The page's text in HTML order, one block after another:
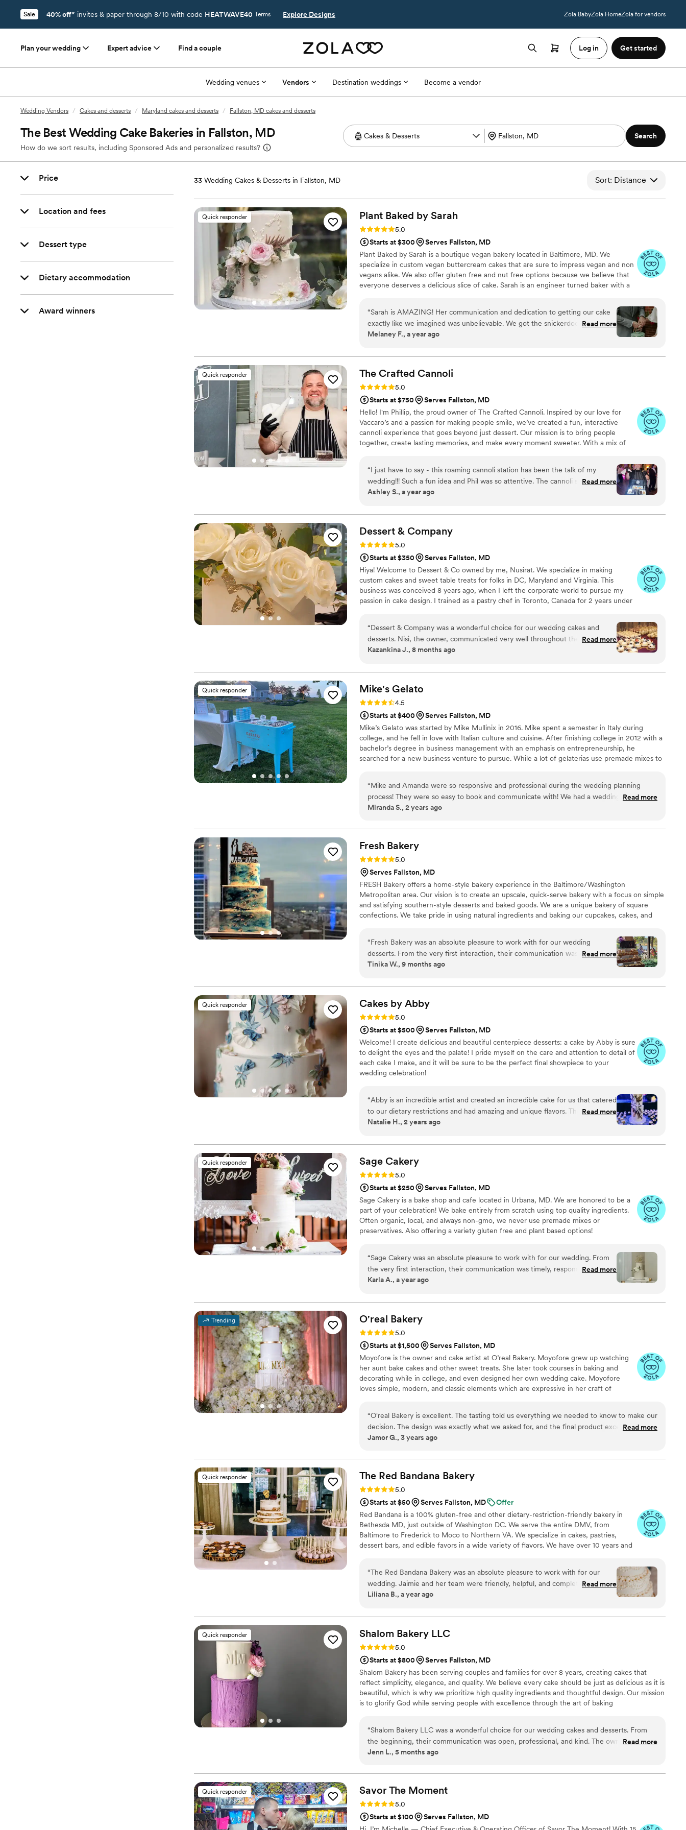
Sale 40% off* invites & paper through 8/10 with code HEATWAVE40 Terms Explore Designs Zola BabyZola HomeZola for vendors
Plan your wedding Expert advice Find a couple Log in Get started
Wedding venues Vendors Destination weddings Become a vendor
Wedding Vendors / Cakes and desserts / Maryland cakes and desserts / Fallston, MD cakes and desserts
The Best Wedding Cake Bakeries in Fallston, MD
How do we sort results, including Sponsored Ads and personalized results?
Search
Price
Location and fees
Dessert type
Dietary accommodation
Award winners
33 Wedding Cakes & Desserts in Fallston, MD Sort: Distance
Quick responder Plant Baked by Sarah
Rating: 5.0 (10 reviews)
5.0
Starts at $300
Serves Fallston, MD
Plant Baked by Sarah is a boutique vegan bakery located in Baltimore, MD. We
specialize in custom vegan buttercream cakes that are sure to impress vegan and non
vegans alike. We also offer gluten free and nut free options because we believe that
everyone deserves a delicious slice of cake. Sarah is an engineer turned baker with a
organization. We believe in a personalized approach to your wedding, meaning each
cake is designed just for you to be a unique statement piece on your special day.
“Sarah is AMAZING! Her communication and dedication to getting our cake
exactly like we imagined was unbelievable. We got the snickerdoodle and it
was so delicious, I cannot wait to get it every year for our anniversary and any
Read more
Melaney F., a year ago
Quick responder The Crafted Cannoli
Rating: 5.0 (9 reviews)
5.0
Starts at $750
Serves Fallston, MD
Hello! I'm Phillip, the proud owner of The Crafted Cannoli. Inspired by our love for
Vaccaro’s and a passion for making people smile, we’ve created a fun, interactive
cannoli experience that goes beyond just dessert. Our mission is to bring people
together, create lasting memories, and make every moment sweeter. With a mix of
“I just have to say - this roaming cannoli station has been the talk of my
wedding!!! Such a fun idea and Phil was so attentive. The cannoli shells were
so fresh, the cannoli cream was 12/10, and all the topping options. I come
Italian desserts, but they haven’t stopped talking about how amazing they
it. ”
Read more
Ashley S., a year ago
Dessert & Company
Rating: 5.0 (5 reviews)
5.0
Starts at $350
Serves Fallston, MD
Hiya! Welcome to Dessert & Co owned by me, Nusirat. We specialize in making
custom cakes and sweet table treats for folks in DC, Maryland and Virginia. This
business was conceived 8 years ago, when I left the corporate world to pursue my
passion in cake design. I trained as a pastry chef in Toronto, Canada for 2 years under
“Dessert & Company was a wonderful choice for our wedding cakes and
desserts. Nisi, the owner, communicated very well throughout the entire
process. She was responsive to our calls, and made sure we were
absolutely delicious - our guests raved about how good everything tasted.
The presentation was beautiful as well, with intricate designs that matched
the style of our wedding reception perfectly. We were thrilled with the
quality and service from Dessert & Company, and would highly recommend
them to any couple planning their wedding.
Read more
Kazankina J., 8 months ago
Quick responder Mike's Gelato
Rating: 4.5 (2 reviews)
4.5
Starts at $400
Serves Fallston, MD
Mike’s Gelato was started by Mike Mullinix in 2016. Mike spent a semester in Italy during
college, and he fell in love with Italian culture and cuisine. After finishing college in 2012 with a
bachelor’s degree in business management with an emphasis on entrepreneurship, he
searched for a new business venture to pursue. While a lot of gelaterias use premade mixes to
“Mike and Amanda were so responsive and professional during the wedding planning
process! They were so easy to book and communicate with! We had a wedding of about
95 guests and the gelato truck was a HUGE hit. We had a line of guests waiting by the
they got more! We tried the Oatmeal Creme Pie and Pistachio and they were both
delicious!! We'd highly recommend them for any event!
Read more
Miranda S., 2 years ago
Fresh Bakery
Rating: 5.0 (1 review)
5.0
Serves Fallston, MD
FRESH Bakery offers a home-style bakery experience in the Baltimore/Washington
Metropolitan area. Our vision is to create an upscale, quick-serve bakery with a focus on simple
and satisfying southern-style desserts and baked goods. We are a unique bakery of square
confections. We take pride in using natural ingredients and baking our cupcakes, cakes, and
“Fresh Bakery was an absolute pleasure to work with for our wedding
desserts. From the very first interaction, their communication was
transparent, responsive, and they were always accessible to answer our
created for us were not only delicious, but made with the freshest
ingredients and showed a real creative flair. We didn't want a traditional
wedding cake, and they worked closely with us to bring our unique vision to
life. The tasting process was fun and stress-free, and the final product
exceeded our expectations. We are so grateful to Fresh Bakery for helping
make our special day truly memorable.”
Read more
Tinika W., 9 months ago
Quick responder Cakes by Abby
Rating: 5.0 (46 reviews)
5.0
Starts at $500
Serves Fallston, MD
Welcome! I create delicious and beautiful centerpiece desserts: a cake by Abby is sure
to delight the eyes and the palate! I pride myself on the care and attention to detail of
each cake I make, and it will be sure to be the perfect final showpiece to your
wedding celebration!
“Abby is an incredible artist and created an incredible cake for us that catered
to our dietary restrictions and had amazing and unique flavors. The decor on
the cake was beautiful and tied into our aesthetic perfectly! I highly
product, it was stellar.”
Read more
Natalie H., 2 years ago
Quick responder Sage Cakery
Rating: 5.0 (14 reviews)
5.0
Starts at $250
Serves Fallston, MD
Sage Cakery is a bake shop and cafe located in Urbana, MD. We are honored to be a
part of your celebration! We bake entirely from scratch using top quality ingredients.
Often organic, local, and always non-gmo, we never use premade mixes or
preservatives. Also offering a variety gluten free and plant based options!
“Sage Cakery was an absolute pleasure to work with for our wedding. From
the very first interaction, their communication was timely, responsive, and
genuinely kind. When it came to the cake, they truly delivered - the quality of
two-tier cake for us, and it was amazing. We were blown away by how
stunning and delicious it was. Sage Cakery played an integral role in making
our special day even more perfect. We highly recommend them to any
couple planning their wedding!
Read more
Karla A., a year ago
Trending O'real Bakery
Rating: 5.0 (7 reviews)
5.0
Starts at $1,500
Serves Fallston, MD
Moyofore is the owner and cake artist at O’real Bakery. Moyofore grew up watching
her aunt bake cakes and other sweet treats. She later took courses in baking and
decorating while in college, and even designed her own wedding cake. Moyofore
loves simple, modern, and classic elements which are expressive in her craft of
“O'real Bakery is excellent. The tasting told us everything we needed to know to make our
decision. The design was exactly what we asked for, and the final product exceeded our
expectations. Our wedding was six months ago and our family and friends are STILL
Read more
Jamor G., 3 years ago
Quick responder The Red Bandana Bakery
Rating: 5.0 (6 reviews)
5.0
Starts at $50
Serves Fallston, MD
Offer
Red Bandana is a 100% gluten-free and other dietary-restriction-friendly bakery in
Bethesda MD, just outside of Washington DC. We serve the entire DMV, from
Baltimore to Frederick to Moco to Northern VA. We specialize in cakes, pastries,
dessert bars, and edible favors in a wide variety of flavors. We have over 10 years and
special day! We offer tasting appointments Tuesday through Saturday--contact us to
set up a consultation about your event, or walk in to try our cupcakes, pastries, breads
and more at your convenience!
“The Red Bandana Bakery was an absolute pleasure to work with for our
wedding. Jaimie and her team were friendly, helpful, and completely
accommodating throughout the entire process. From the initial tasting, which
communication with our venue on our behalf, they went above and beyond
to make our day perfect. The quality of their work was stellar - the cake was
not only beautiful, but also incredibly delicious and affordable. We will
definitely be back to the Red Bandana Bakery for any future events. We
cannot recommend them highly enough!
Read more
Liliana B., a year ago
Quick responder Shalom Bakery LLC
Rating: 5.0 (6 reviews)
5.0
Starts at $800
Serves Fallston, MD
Shalom Bakery has been serving couples and families for over 8 years, creating cakes that
reflect simplicity, elegance, and quality. We believe every cake should be just as delicious as it is
beautiful, which is why we prioritize high quality ingredients and thoughtful design. Our mission
is to glorify God while serving people with excellence through the art of baking
“Shalom Bakery LLC was a wonderful choice for our wedding cakes and desserts. From
the beginning, their communication was open, professional, and kind. The owner, Peace,
is clearly a talented baker who takes great pride in his work. The cakes and desserts he
The quality of their work was top-notch, and we received countless compliments from our
guests on how amazing everything tasted. We would highly recommend Shalom Bakery
wedding vision to life.
Read more
Jenn L., 5 months ago
Quick responder Savor The Moment
Rating: 5.0 (5 reviews)
5.0
Starts at $100
Serves Fallston, MD